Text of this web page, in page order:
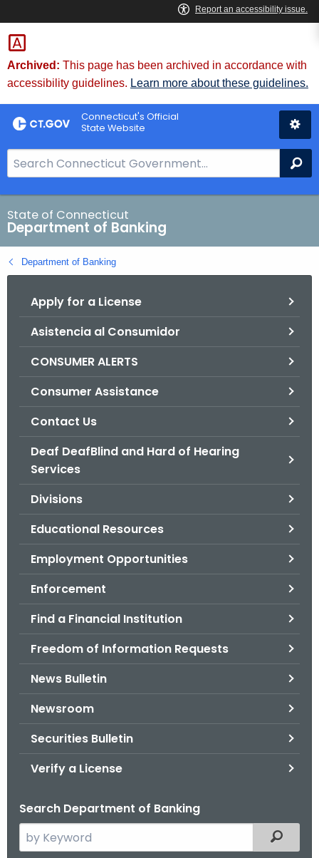
Skip
to
Content
Skip
to
Chat
Archived: This page has been archived in accordance with
accessibility guidelines. Learn more about these guidelines.
Connecticut's Official
State Website
e
a
r
c
h
B
State of Connecticut
Department of Banking
Department of Banking
Apply for a License
Asistencia al Consumidor
CONSUMER ALERTS
Consumer Assistance
Contact Us
Deaf DeafBlind and Hard of Hearing
Services
Divisions
Educational Resources
Employment Opportunities
Enforcement
Find a Financial Institution
Freedom of Information Requests
News Bulletin
Newsroom
Securities Bulletin
Verify a License
Search Department of Banking
e
Filtered